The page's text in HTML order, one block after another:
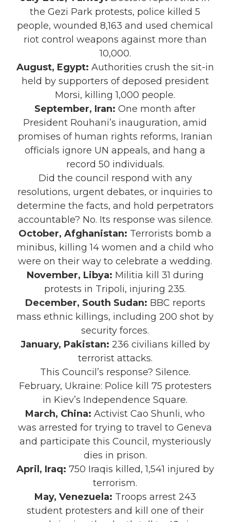
the Gezi Park protests, police killed 5
people, wounded 8,163 and used chemical
riot control weapons against more than
10,000.
August, Egypt: Authorities crush the sit-in
held by supporters of deposed president
Morsi, killing 1,000 people.
September, Iran: One month after
President Rouhani’s inauguration, amid
promises of human rights reforms, Iranian
officials ignore UN appeals, and hang a
record 50 individuals.
Did the council respond with any
resolutions, urgent debates, or inquiries to
determine the facts, and hold perpetrators
accountable? No. Its response was silence.
October, Afghanistan: Terrorists bomb a
minibus, killing 14 women and a child who
were on their way to celebrate a wedding.
November, Libya: Militia kill 31 during
protests in Tripoli, injuring 235.
December, South Sudan: BBC reports
mass ethnic killings, including 200 shot by
security forces.
January, Pakistan: 236 civilians killed by
terrorist attacks.
This Council’s response? Silence.
February, Ukraine: Police kill 75 protesters
in Kiev’s Independence Square.
March, China: Activist Cao Shunli, who
was arrested for trying to travel to Geneva
and participate this Council, mysteriously
dies in prison.
April, Iraq: 750 Iraqis killed, 1,541 injured by
terrorism.
May, Venezuela: Troops arrest 243
student protesters and kill one of their